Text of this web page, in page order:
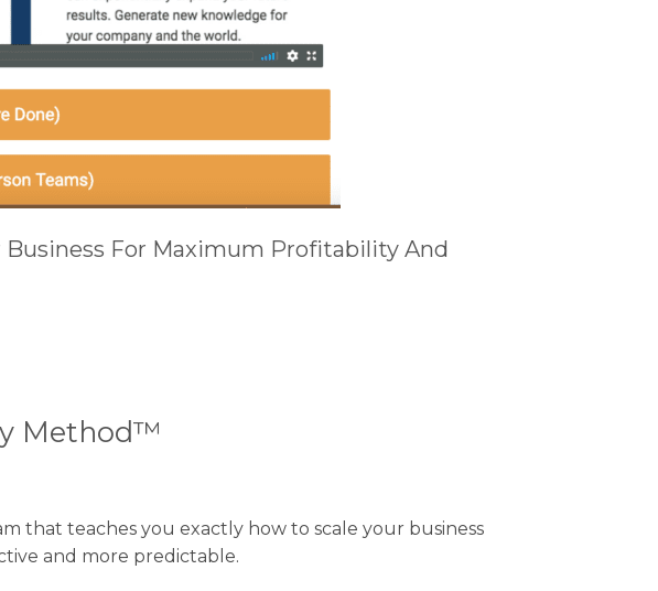
For Maximum Profitability And
Method™
that teaches you exactly how to scale your business
and more predictable.